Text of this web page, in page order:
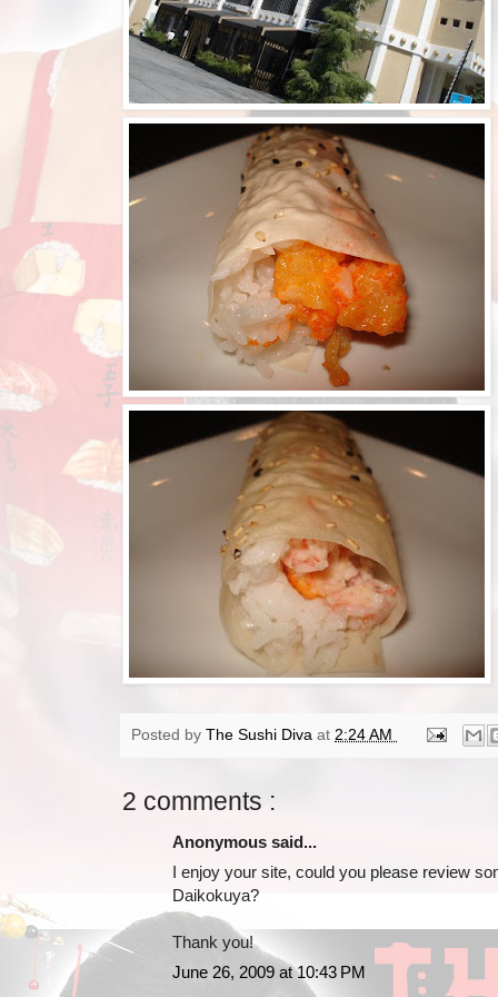
Posted by The Sushi Diva at 2:24 AM
2 comments :
Anonymous said...
I enjoy your site, could you please review
Daikokuya?
Thank you!
June 26, 2009 at 10:43 PM